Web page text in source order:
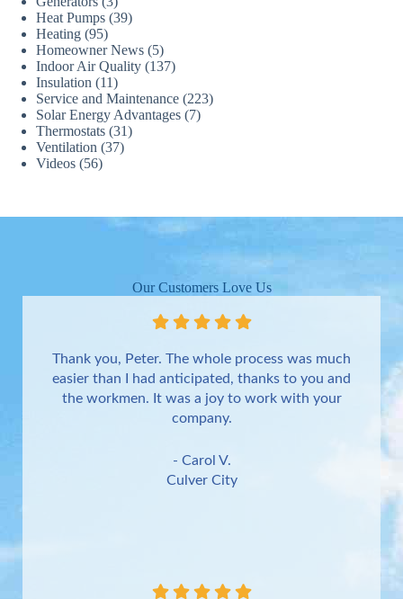
Heat Pumps (39)
Heating (95)
Homeowner News (5)
Indoor Air Quality (137)
Insulation (11)
Service and Maintenance (223)
Solar Energy Advantages (7)
Thermostats (31)
Ventilation (37)
Videos (56)
Our Customers Love Us
Thank you, Peter. The whole process was much
easier than I had anticipated, thanks to you and
the workmen. It was a joy to work with your
company.
- Carol V.
Culver City